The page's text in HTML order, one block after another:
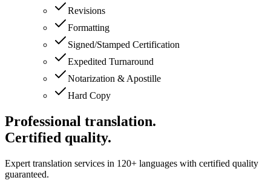
Revisions
Formatting
Signed/Stamped Certification
Expedited Turnaround
Notarization & Apostille
Hard Copy
Professional translation.
Certified quality.
Expert translation services in 120+ languages with certified quality
guaranteed.